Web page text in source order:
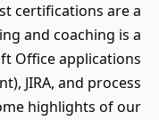
certifications are a
and coaching is a
Office applications
JIRA, and process
highlights of our